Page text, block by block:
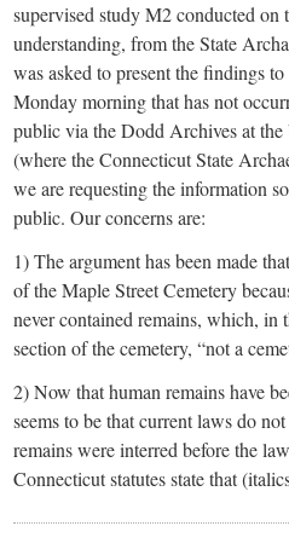
supervised study M2 conducted on
understanding, from the State
was asked to present the findings
Monday morning that has not
public via the Dodd Archives at
(where the Connecticut State
we are requesting the information
public. Our concerns are:
1) The argument has been made
of the Maple Street Cemetery
never contained remains, which,
section of the cemetery, “not a
2) Now that human remains have
seems to be that current laws do
remains were interred before the
Connecticut statutes state that